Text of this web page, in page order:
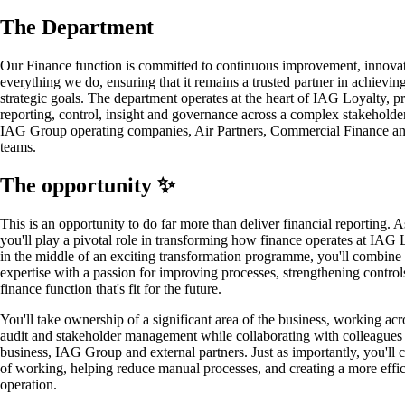
The Department
Our Finance function is committed to continuous improvement,
everything we do, ensuring that it remains a trusted partner in
strategic goals. The department operates at the heart of IAG Loyalty,
reporting, control, insight and governance across a complex
IAG Group operating companies, Air Partners, Commercial Finance
teams.
The opportunity ✨
This is an opportunity to do far more than deliver financial reporting.
you'll play a pivotal role in transforming how finance operates at IAG
in the middle of an exciting transformation programme, you'll
expertise with a passion for improving processes, strengthening
finance function that's fit for the future.
You'll take ownership of a significant area of the business, working
audit and stakeholder management while collaborating with
business, IAG Group and external partners. Just as importantly, you'll
of working, helping reduce manual processes, and creating a more
operation.